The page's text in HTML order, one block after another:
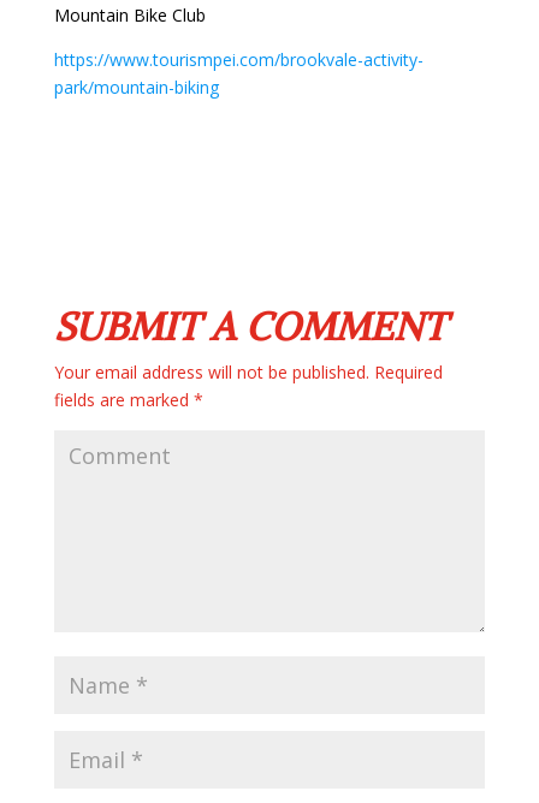
Mountain Bike Club
https://www.tourismpei.com/brookvale-activity-
park/mountain-biking
SUBMIT A COMMENT
Your email address will not be published. Required
fields are marked *